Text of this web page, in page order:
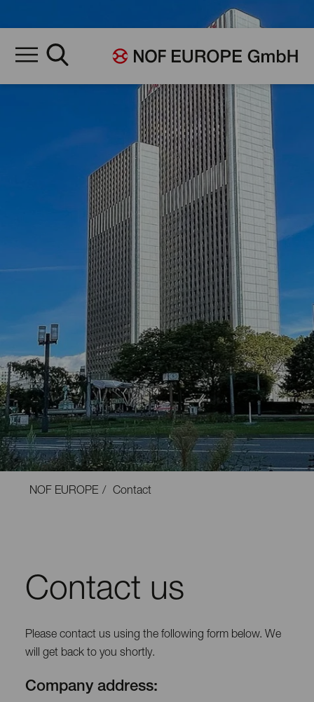
NOF EUROPE Contact
Contact us
Please contact us using the following form below. We
will get back to you shortly.
Company address: